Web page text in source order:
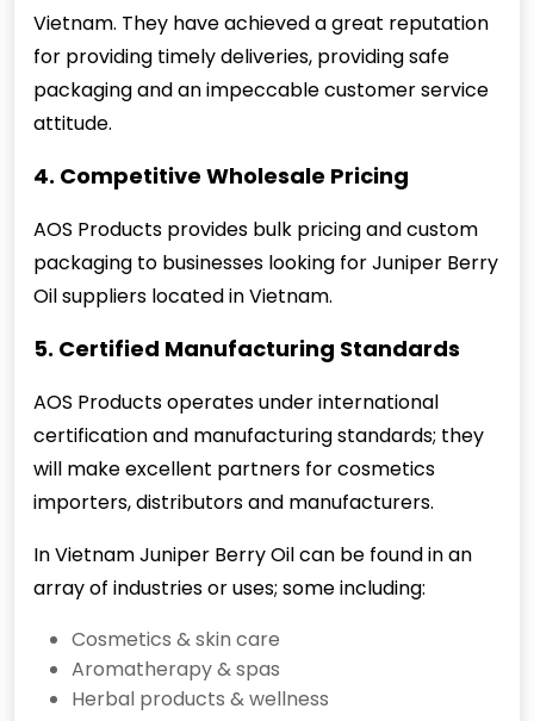
Vietnam. They have achieved a great reputation
for providing timely deliveries, providing safe
packaging and an impeccable customer service
attitude.
4. Competitive Wholesale Pricing
AOS Products provides bulk pricing and custom
packaging to businesses looking for Juniper Berry
Oil suppliers located in Vietnam.
5. Certified Manufacturing Standards
AOS Products operates under international
certification and manufacturing standards; they
will make excellent partners for cosmetics
importers, distributors and manufacturers.
In Vietnam Juniper Berry Oil can be found in an
array of industries or uses; some including:
Cosmetics & skin care
Aromatherapy & spas
Herbal products & wellness